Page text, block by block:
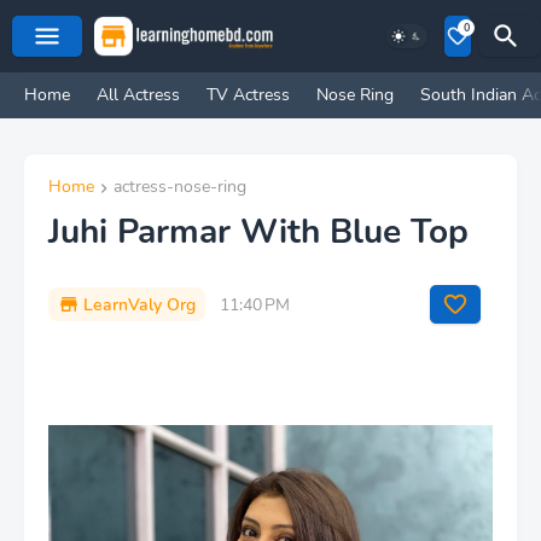
0
Home All Actress TV Actress Nose Ring South Indian
Home actress-nose-ring
Juhi Parmar With Blue Top
LearnValy Org 11:40 PM